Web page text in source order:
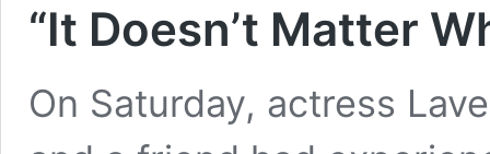
“It Doesn’t Matter
On Saturday, actress